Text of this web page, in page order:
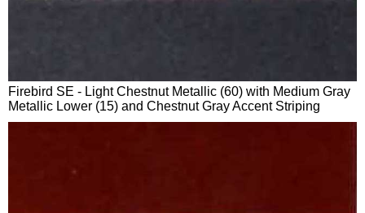
Firebird SE - Light Chestnut Metallic (60) with Medium Gray
Metallic Lower (15) and Chestnut Gray Accent Striping